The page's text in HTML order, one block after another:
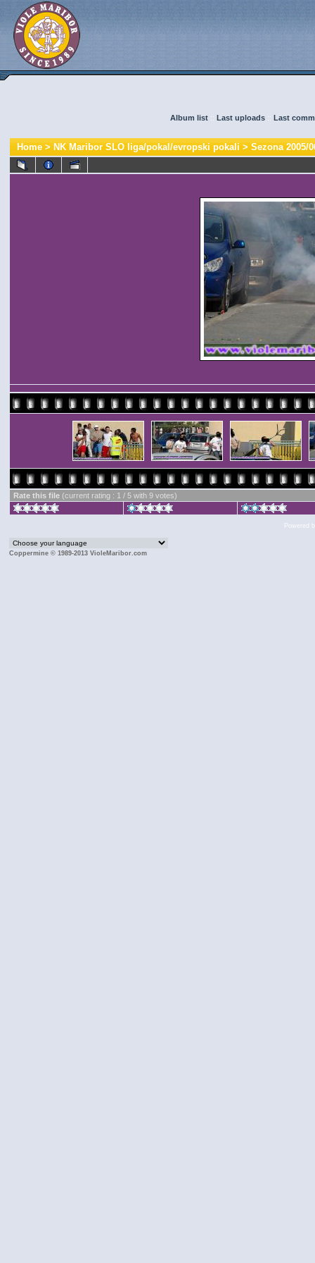
Album list :: Last uploads :: Last
Home>NK Maribor SLO liga/pokal/evropski pokali>Sezona 2005/
Rate this file (current rating : 1 / 5 with 9 votes)
Powered
Coppermine © 1989-2013 VioleMaribor.com